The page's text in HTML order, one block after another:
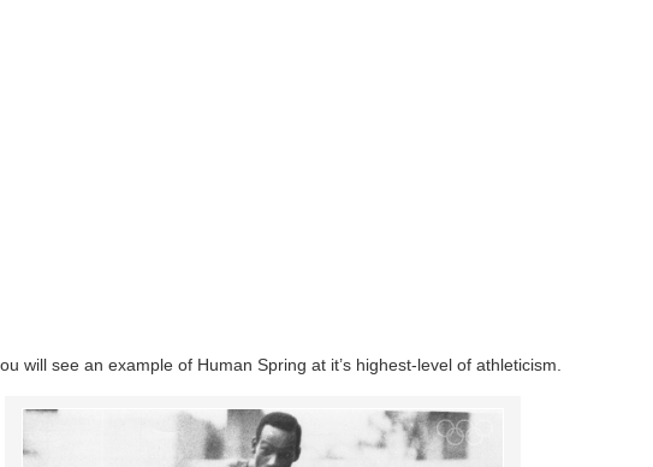
will see an example of Human Spring at it’s highest-level of athleticism.